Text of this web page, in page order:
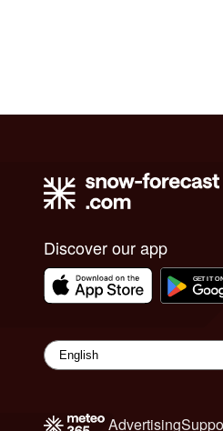
Discover our app
Advertising